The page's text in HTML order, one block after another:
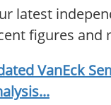
latest
figures and
VanEck